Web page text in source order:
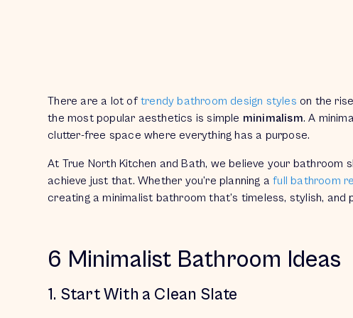
There are a lot of trendy bathroom design styles on the
the most popular aesthetics is simple minimalism. A
clutter-free space where everything has a purpose.
At True North Kitchen and Bath, we believe your
achieve just that. Whether you’re planning afull bathroom
creating a minimalist bathroom that’s timeless, stylish, and
6 Minimalist Bathroom Ideas
1. Start With a Clean Slate